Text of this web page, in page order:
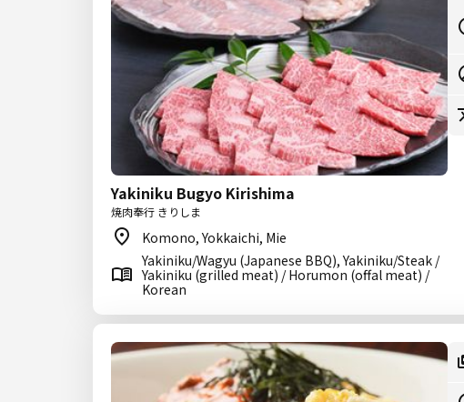
Yakiniku Bugyo Kirishima
焼肉奉行 きりしま
Komono, Yokkaichi, Mie
Yakiniku/Wagyu (Japanese BBQ), Yakiniku/Steak /
Yakiniku (grilled meat) / Horumon (offal meat) /
Korean